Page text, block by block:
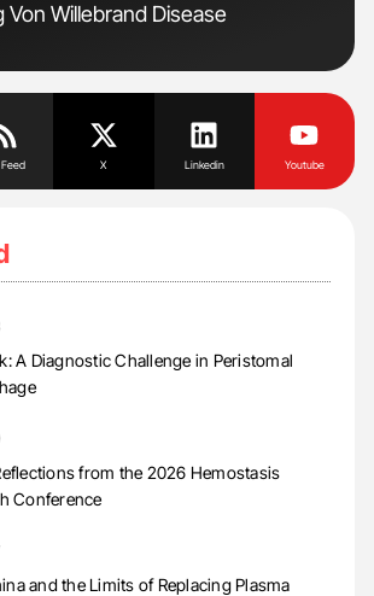
Willebrand Disease
Feed X Linkedin Youtube
A Diagnostic Challenge in Peristomal
from the 2026 Hemostasis
Conference
and the Limits of Replacing Plasma